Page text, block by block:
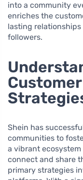
into a community
enriches the
lasting
followers.
Shein has
communities to
a vibrant
connect and share
primary strategies